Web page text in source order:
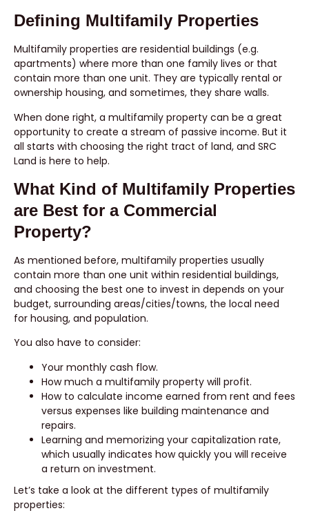
Defining Multifamily Properties
Multifamily properties are residential buildings (e.g.
apartments) where more than one family lives or that
contain more than one unit. They are typically rental or
ownership housing, and sometimes, they share walls.
When done right, a multifamily property can be a great
opportunity to create a stream of passive income. But it
all starts with choosing the right tract of land, and SRC
Land is here to help.
What Kind of Multifamily Properties
are Best for a Commercial
Property?
As mentioned before, multifamily properties usually
contain more than one unit within residential buildings,
and choosing the best one to invest in depends on your
budget, surrounding areas/cities/towns, the local need
for housing, and population.
You also have to consider:
Your monthly cash flow.
How much a multifamily property will profit.
How to calculate income earned from rent and fees
versus expenses like building maintenance and
repairs.
Learning and memorizing your capitalization rate,
which usually indicates how quickly you will receive
a return on investment.
Let’s take a look at the different types of multifamily
properties: